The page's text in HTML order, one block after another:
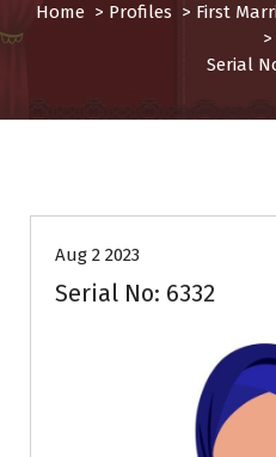
Home> Profiles > First
>
Serial
Aug 2 2023
Serial No: 6332